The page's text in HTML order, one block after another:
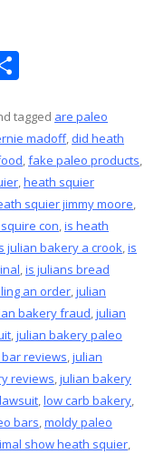
ar
e
tagged are paleo
madoff, did heath
,fake paleo products,
,heath squier
squier jimmy moore,
con,is heath
julian bakery a crook,is
,is julians bread
an order,julian
bakery fraud,julian
,julian bakery paleo
reviews,julian
reviews,julian bakery
,low carb bakery,
bars,moldy paleo
show heath squier,